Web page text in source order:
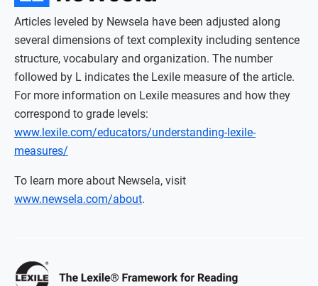
Articles leveled by Newsela have been adjusted along
several dimensions of text complexity including sentence
structure, vocabulary and organization. The number
followed by L indicates the Lexile measure of the article.
For more information on Lexile measures and how they
correspond to grade levels:
www.lexile.com/educators/understanding-lexile-
measures/
To learn more about Newsela, visit
www.newsela.com/about.